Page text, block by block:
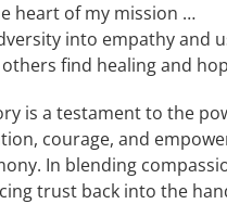
heart of my mission …
into empathy and
find healing and
is a testament to the
courage, and
In blending
trust back into the